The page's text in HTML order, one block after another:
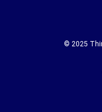
© 2025